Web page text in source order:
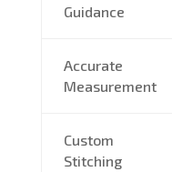
Guidance
Accurate
Measurement
Custom
Stitching